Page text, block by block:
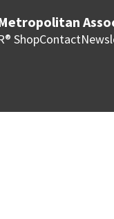
ShopContact